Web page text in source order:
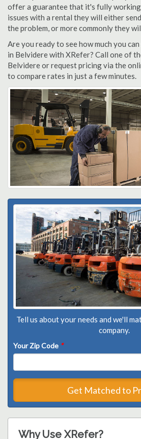
offer a guarantee that it's fully
issues with a rental they will either
the problem, or more commonly they
Are you ready to see how much you
in Belvidere with XRefer? Call one of
Belvidere or request pricing via the
to compare rates in just a few minutes.
Tell us about your needs and we'll
company.
Your Zip Code *
Get Matched to
Why Use XRefer?